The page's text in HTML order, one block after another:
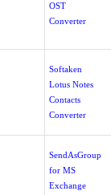
OST
Converter
Softaken
Lotus Notes
Contacts
Converter
SendAsGroup
for MS
Exchange